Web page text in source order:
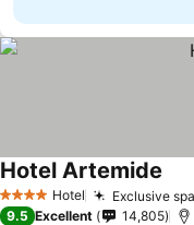
4 Stars Hotel Exclusive
Hotel Artemide
9.5 Excellent 14,805